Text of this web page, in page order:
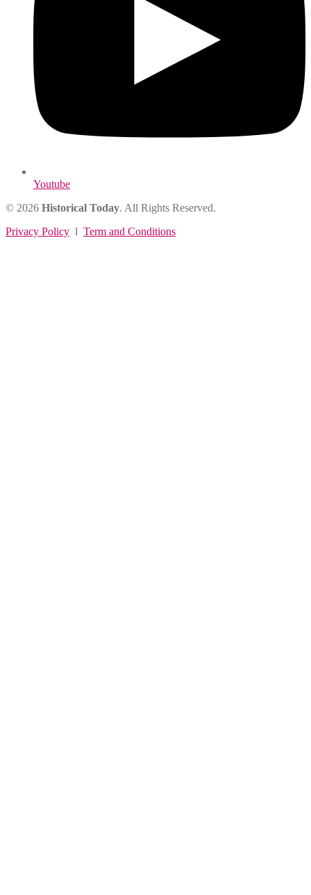
Youtube
© 2026 Historical Today. All Rights Reserved.
Privacy Policy l Term and Conditions